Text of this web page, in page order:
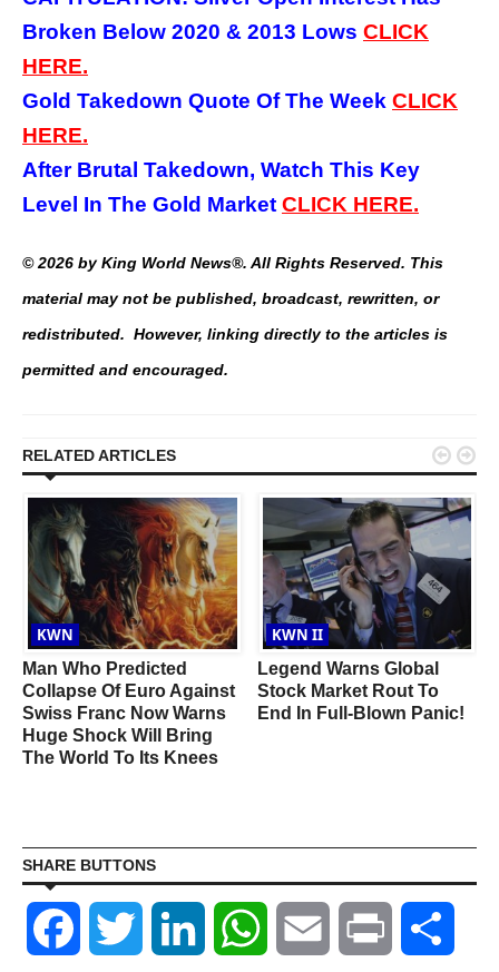
Broken Below 2020 & 2013 Lows CLICK
HERE.
Gold Takedown Quote Of The Week CLICK
HERE.
After Brutal Takedown, Watch This Key
Level In The Gold Market CLICK HERE.
© 2026 by King World News®. All Rights Reserved. This
material may not be published, broadcast, rewritten, or
redistributed. However, linking directly to the articles is
permitted and encouraged.
RELATED ARTICLES
KWN
Man Who Predicted
Collapse Of Euro Against
Swiss Franc Now Warns
Huge Shock Will Bring
The World To Its Knees
KWN II
Legend Warns Global
Stock Market Rout To
End In Full-Blown Panic!
 
SHARE BUTTONS
Facebook Twitter LinkedIn WhatsAppEmail Print